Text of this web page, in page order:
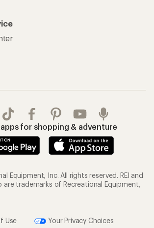
apps for shopping & adventure
Equipment, Inc. All rights reserved. REI and
are trademarks of Recreational Equipment,
Use Your Privacy Choices